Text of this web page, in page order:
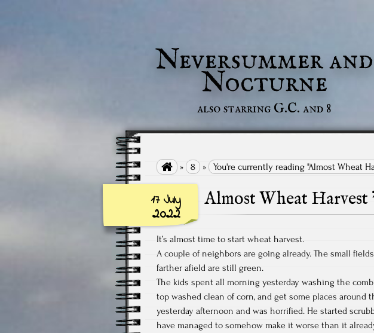
Neversummer and
Nocturne
also starring G.C. and 8
 » 8 » You're currently reading "Almost Wheat
17 July
2022
Almost Wheat Harvest
It’s almost time to start wheat harvest.
A couple of neighbors are going already. The small
farther afield are still green.
The kids spent all morning yesterday washing the
top washed clean of corn, and get some places
yesterday afternoon and was horrified. He started
have managed to somehow make it worse than it